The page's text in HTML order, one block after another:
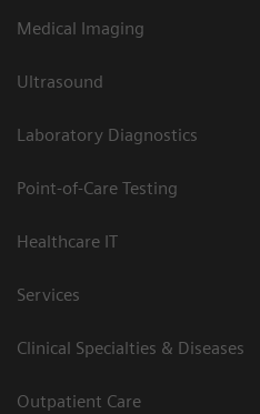
Medical Imaging
Ultrasound
Laboratory Diagnostics
Point-of-Care Testing
Healthcare IT
Services
Clinical Specialties & Diseases
Outpatient Care